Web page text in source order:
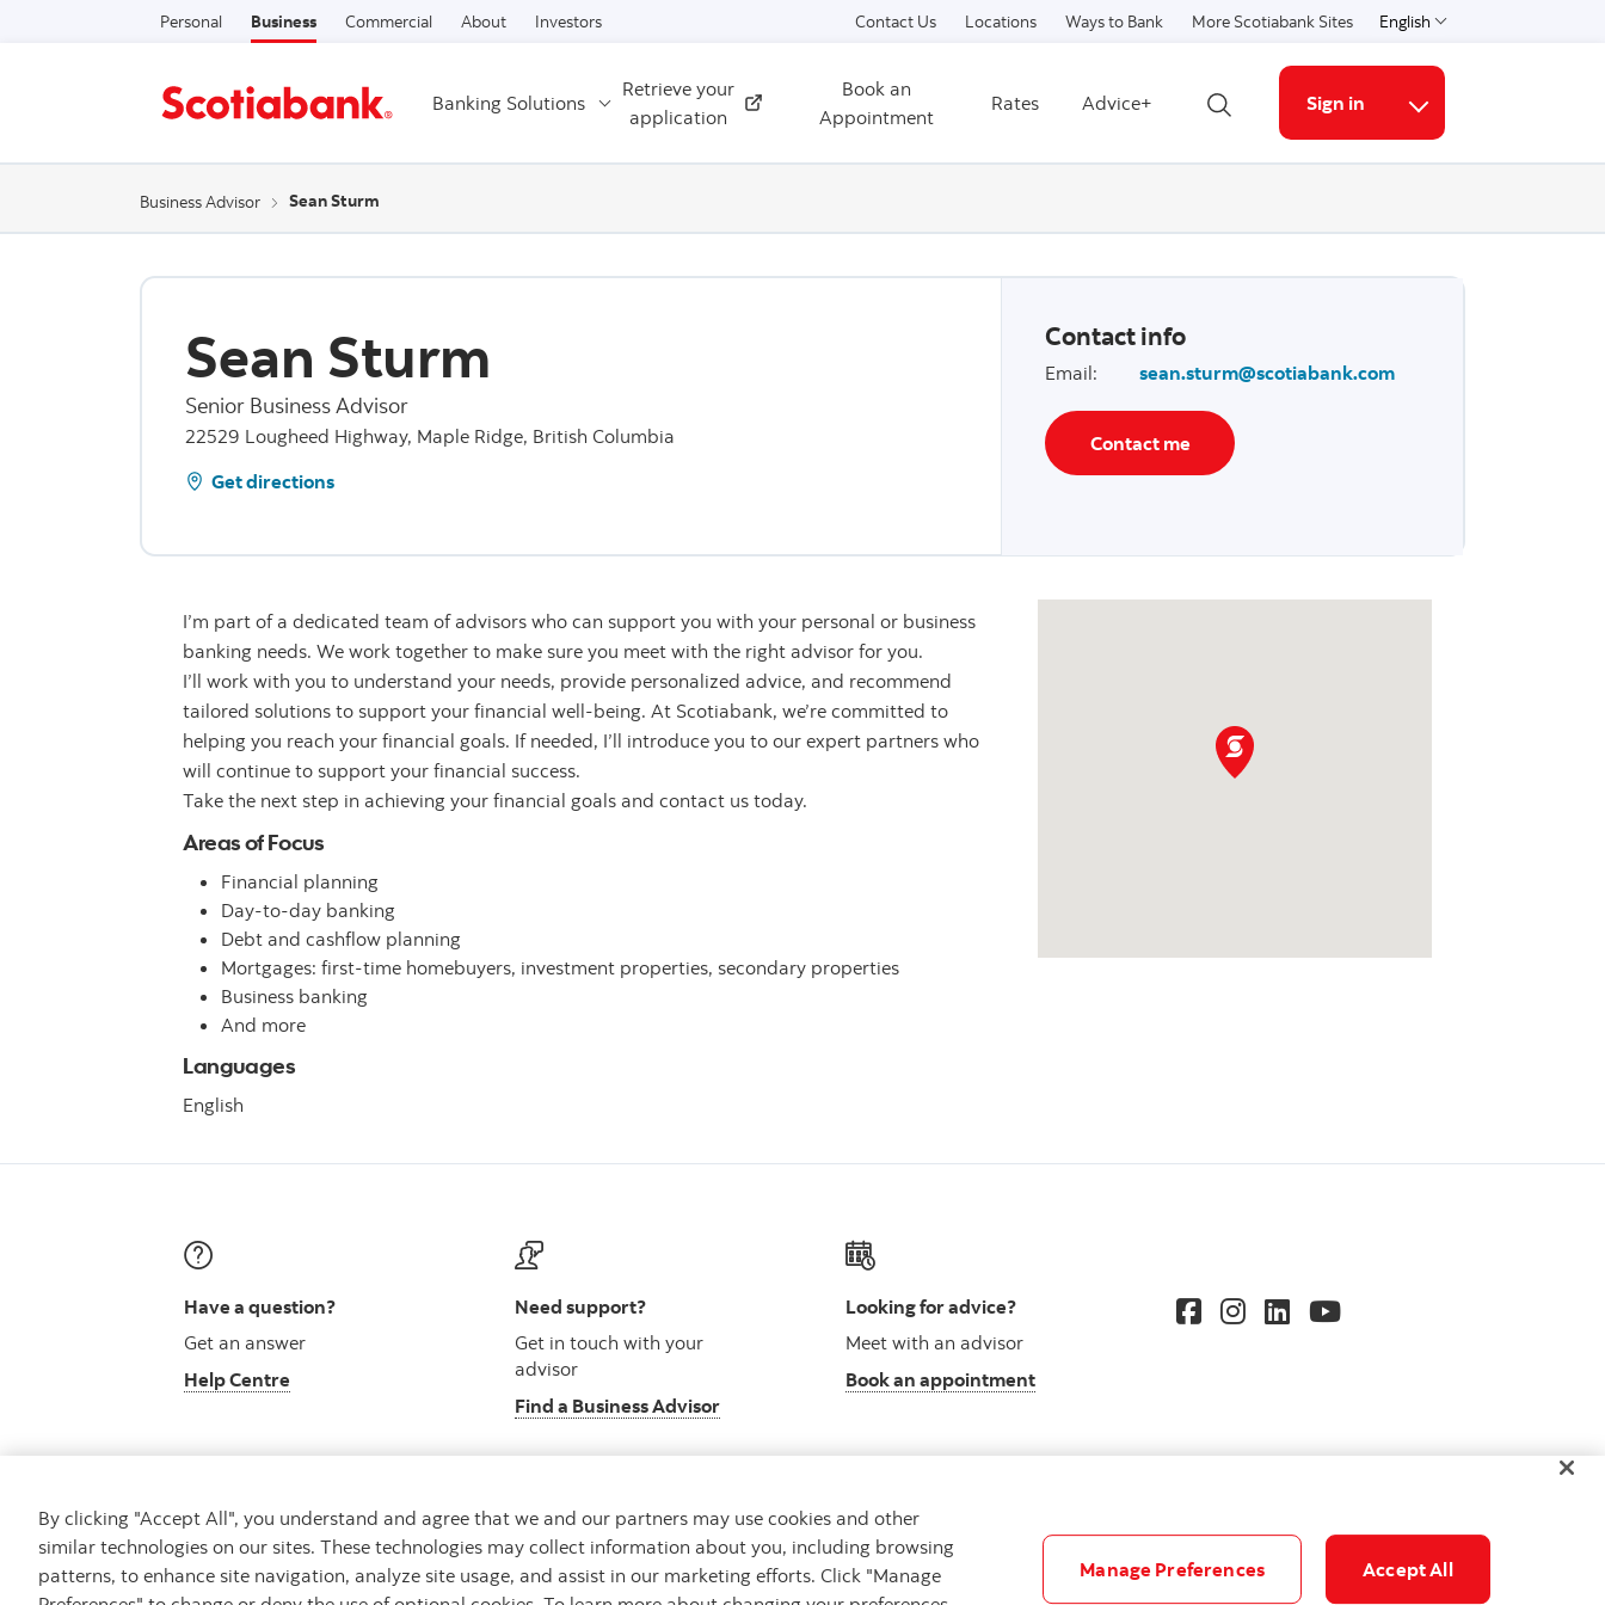
Skip to content
Personal Business Commercial About Investors Contact Us Locations Ways to Bank More Scotiabank Sites English
Select a language
Banking Solutions
Retrieve your
application
External
Book an
Appointment
Rates
Advice+
Open search
Sign in
More links
Business Advisor Sean Sturm
Sean Sturm
Senior Business Advisor
22529 Lougheed Highway, Maple Ridge, British Columbia
Get directions
Contact info
Email: sean.sturm@scotiabank.com
Contact me
I’m part of a dedicated team of advisors who can support you with your personal or business
banking needs. We work together to make sure you meet with the right advisor for you.
I’ll work with you to understand your needs, provide personalized advice, and recommend
tailored solutions to support your financial well-being. At Scotiabank, we’re committed to
helping you reach your financial goals. If needed, I’ll introduce you to our expert partners who
will continue to support your financial success.
Take the next step in achieving your financial goals and contact us today.
Areas of Focus
Financial planning
Day-to-day banking
Debt and cashflow planning
Mortgages: first-time homebuyers, investment properties, secondary properties
Business banking
And more
Languages
English
Have a question?
Get an answer
Help Centre
Need support?
Get in touch with your
advisor
Find a Business Advisor
Looking for advice?
Meet with an advisor
Book an appointment
Careers Security and Fraud Legal Privacy Regulatory Accessibility Cookie Settings
By clicking "Accept All", you understand and agree that we and our partners may use cookies and other
similar technologies on our sites. These technologies may collect information about you, including browsing
patterns, to enhance site navigation, analyze site usage, and assist in our marketing efforts. Click "Manage
Manage Preferences Accept All